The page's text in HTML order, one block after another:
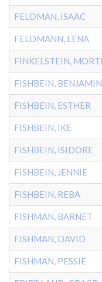
FELDMAN, ISAAC
FELDMANN, LENA
FISHBEIN, BENJAMIN
FISHBEIN, ESTHER
FISHBEIN, IKE
FISHBEIN, ISIDORE
FISHBEIN, JENNIE
FISHBEIN, REBA
FISHMAN, BARNET
FISHMAN, DAVID
FISHMAN, PESSIE